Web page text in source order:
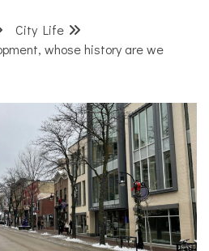
City Life
whose history are we